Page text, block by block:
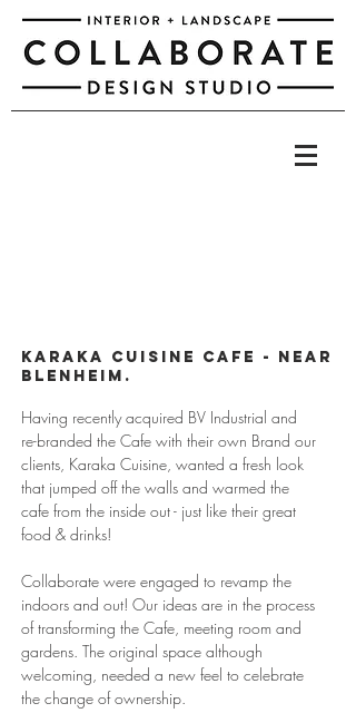
Karaka Cuisine Cafe - NEAR
bLENHEIM.
Having recently acquired BV Industrial and
re-branded the Cafe with their own Brand our
clients, Karaka Cuisine, wanted a fresh look
that jumped off the walls and warmed the
cafe from the inside out - just like their great
food & drinks!
Collaborate were engaged to revamp the
indoors and out! Our ideas are in the process
of transforming the Cafe, meeting room and
gardens. The original space although
welcoming, needed a new feel to celebrate
the change of ownership.